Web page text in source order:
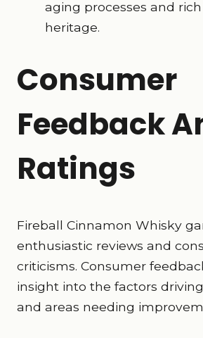
aging processes and
heritage.
Consumer
Feedback
Ratings
Fireball Cinnamon Whisky
enthusiastic reviews and
criticisms. Consumer
insight into the factors
and areas needing